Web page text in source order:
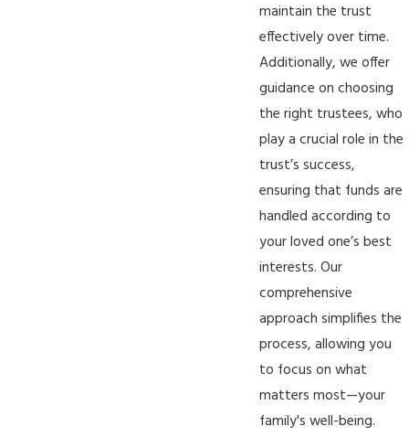
maintain the trust
effectively over time.
Additionally, we offer
guidance on choosing
the right trustees, who
play a crucial role in the
trust’s success,
ensuring that funds are
handled according to
your loved one’s best
interests. Our
comprehensive
approach simplifies the
process, allowing you
to focus on what
matters most—your
family's well-being.